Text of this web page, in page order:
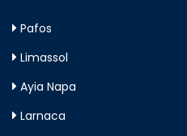
Pafos
Limassol
Ayia Napa
Larnaca